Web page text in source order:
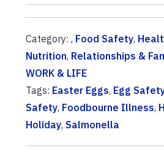
Category: , Food Safety,
Nutrition, Relationships &
WORK & LIFE
Tags: Easter Eggs, Egg
Safety, Foodbourne Illness,
Holiday, Salmonella